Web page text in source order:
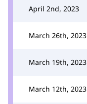
April 2nd, 2023
March 26th, 2023
March 19th, 2023
March 12th, 2023